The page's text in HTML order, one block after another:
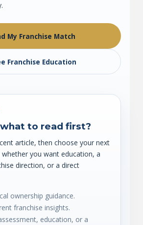
My Franchise Match
Franchise Education
to read first?
article, then choose your next
you want education, a
direction, or a direct
ownership guidance.
franchise insights.
education, or a